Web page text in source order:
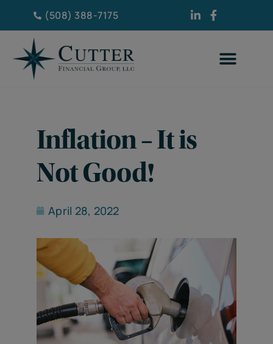
(508) 388-7175
Inflation – It is
Not Good!
April 28, 2022